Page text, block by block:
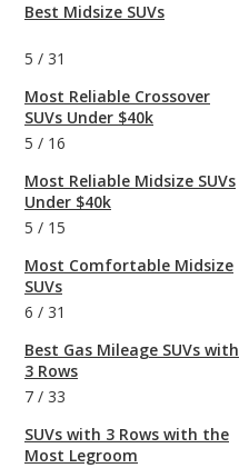
Best Midsize SUVs
5 / 31
Most Reliable Crossover
SUVs Under $40k
5 / 16
Most Reliable Midsize SUVs
Under $40k
5 / 15
Most Comfortable Midsize
SUVs
6 / 31
Best Gas Mileage SUVs with
3 Rows
7 / 33
SUVs with 3 Rows with the
Most Legroom